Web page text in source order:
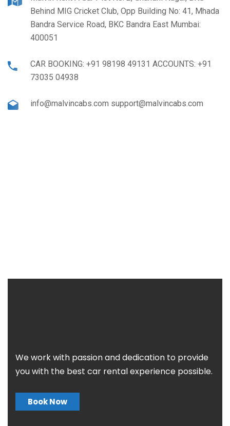
Behind MIG Cricket Club, Opp Building No: 41, Mhada
Bandra Service Road, BKC Bandra East Mumbai:
400051
CAR BOOKING: +91 98198 49131 ACCOUNTS: +91
73035 04938
info@malvincabs.com support@malvincabs.com
We work with passion and dedication to provide
you with the best car rental experience possible.
Book Now